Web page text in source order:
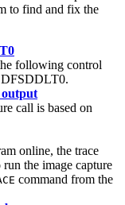
to find and fix the
following control
DFSDDLT0.
output
call is based on
online, the trace
the image capture
command from the